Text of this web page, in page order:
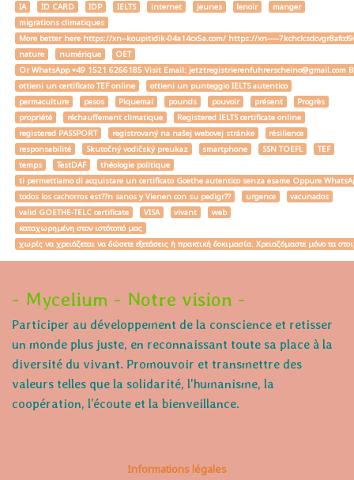
IA
ID CARD IDP IELTS internet jeunes lenoir
manger
migrations climatiques
More better here https://xn--koupitidik-04a14cx5a.com/ https://xn-----
nature
numérique
OET
Or WhatsApp +49 1521 6266185 Visit Email: jetztregistrierenfuhrerscheino@gmail.com
ottieni un certificato TEF online
ottieni un punteggio IELTS autentico
permaculture
pesos Piquemal pounds pouvoir présent
Progrès
propriété
réchauffement climatique
Registered IELTS certificate online
registered PASSPORT
registrovaný na našej webovej stránke
résilience
responsabilité
Skutočný vodičský preukaz smartphone SSN TOEFL
TEF
temps
TestDAF
théologie politique
ti permettiamo di acquistare un certificato Goethe autentico senza esame Oppure
todos los cachorros est??n sanos y Vienen con su pedigr??
urgence
vacunados
valid GOETHE-TELC certificate
VISA vivant
web
καταχωρημένη στον ιστότοπό μας
χωρίς να χρειάζεται να δώσετε εξετάσεις ή πρακτική δοκιμασία. Χρειαζόμαστε μόνο
- Mycelium - Notre vision -
Participer au développement de la conscience et retisser
un monde plus juste, en reconnaissant toute sa place à la
diversité du vivant. Promouvoir et transmettre des
valeurs telles que la solidarité, l'humanisme, la
coopération, l’écoute et la bienveillance.
Informations légales